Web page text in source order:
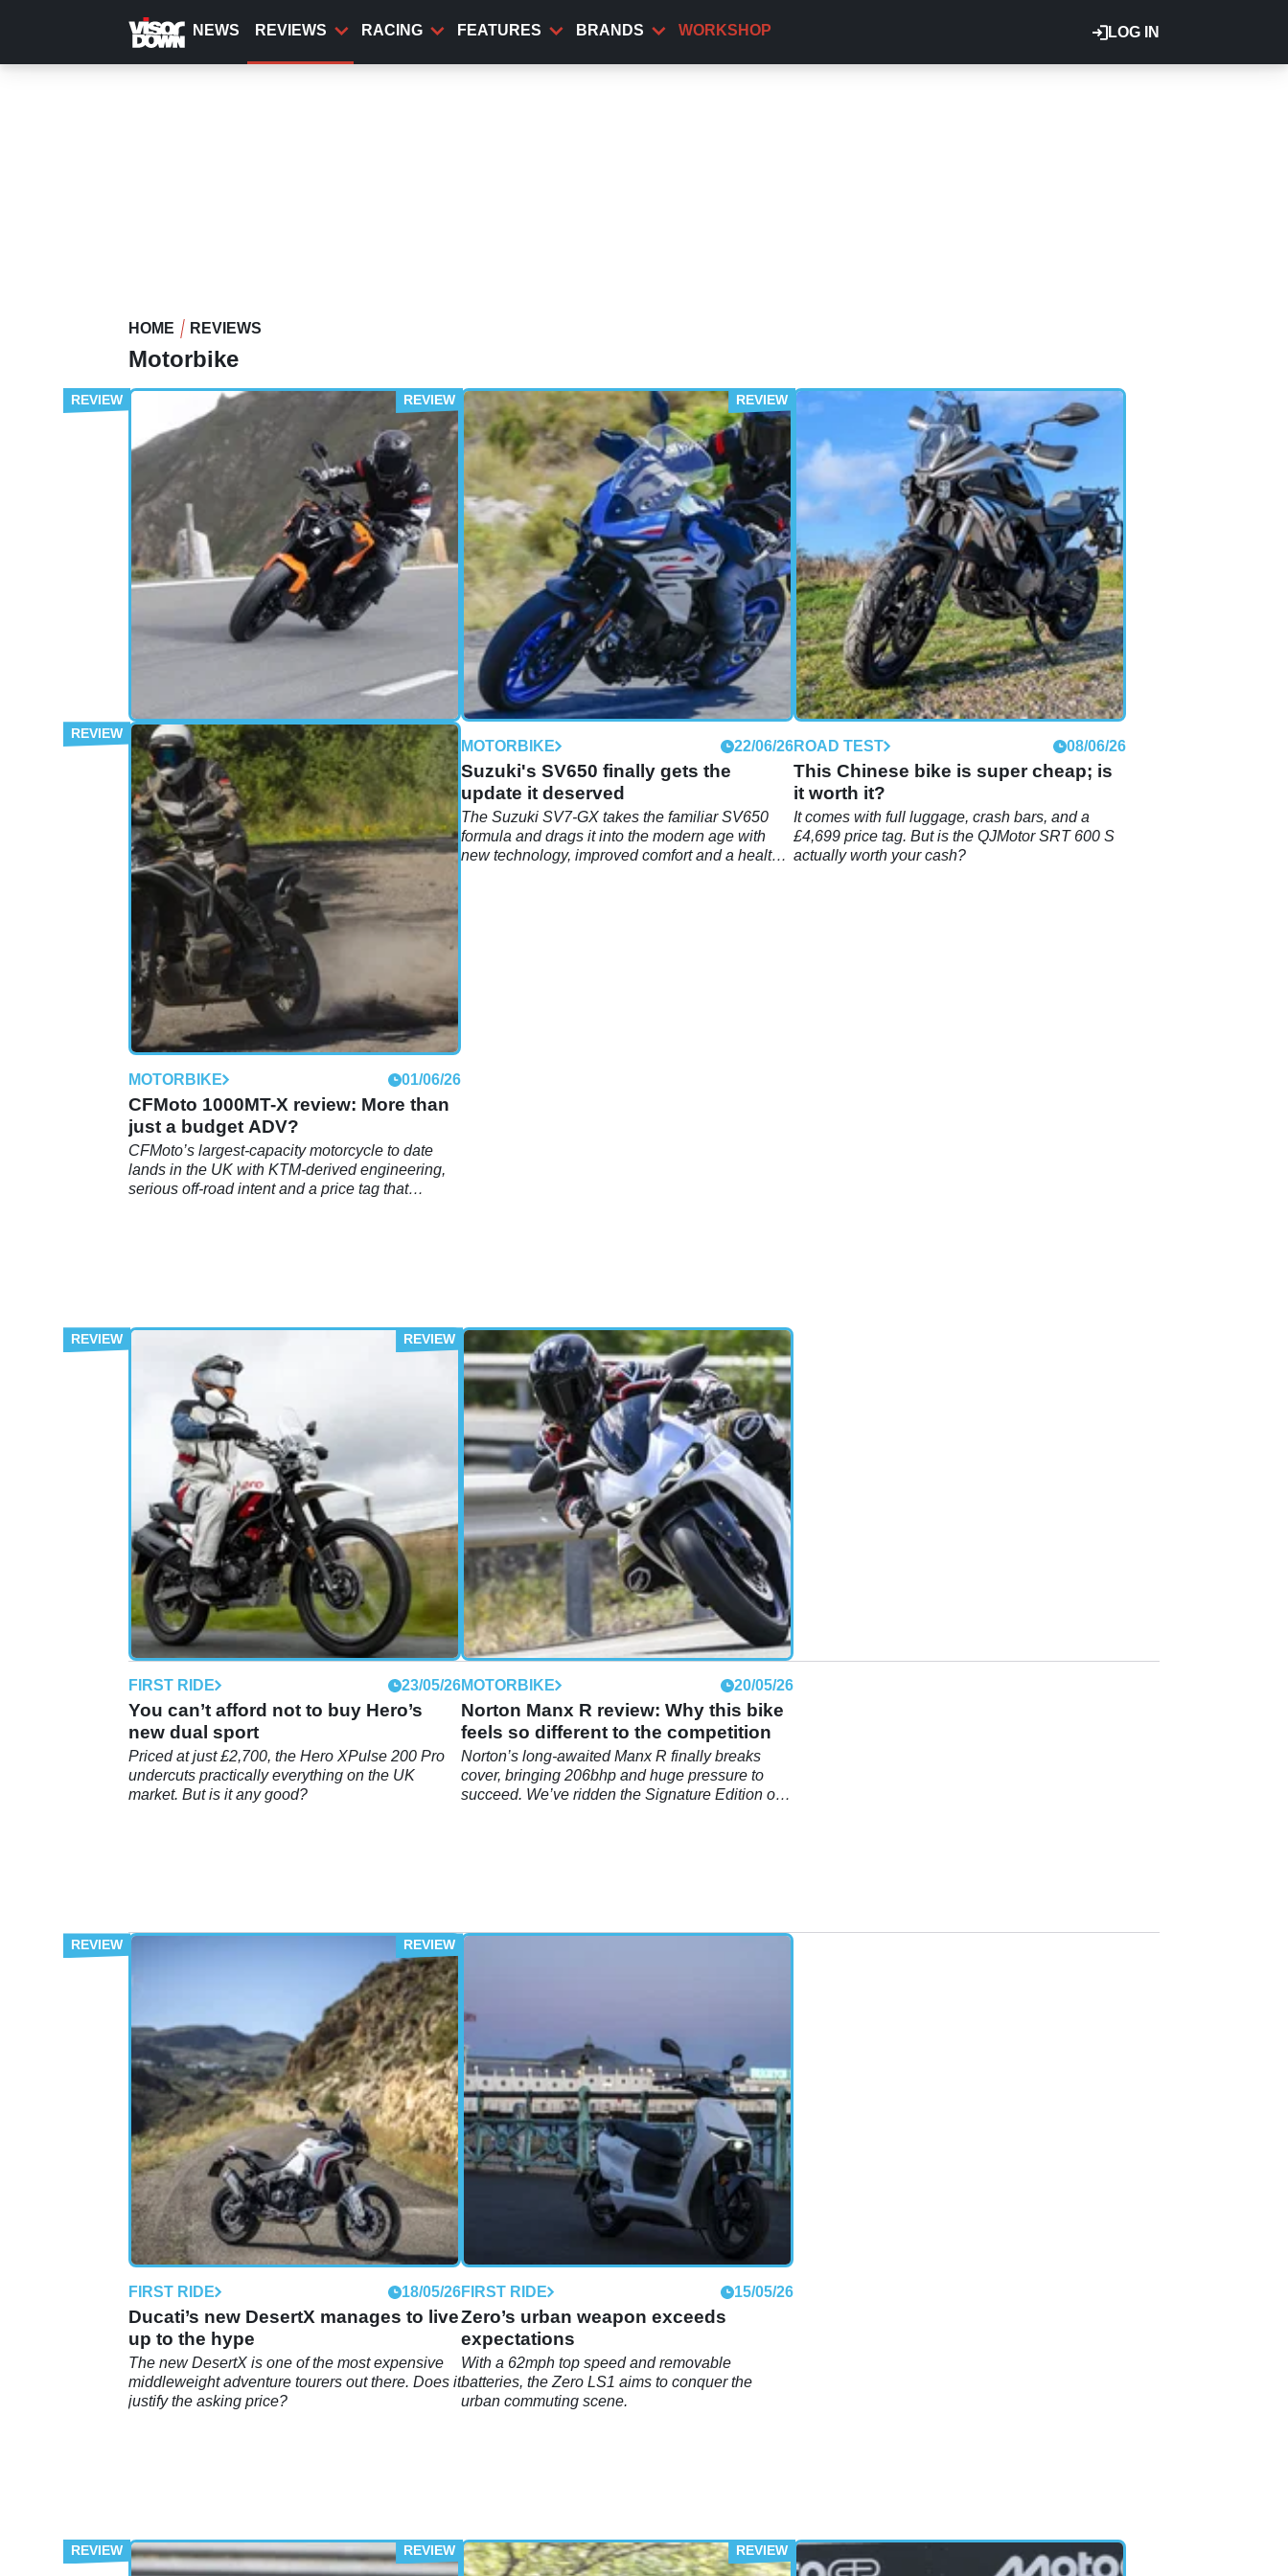
content
LOG IN
NEWS REVIEWS RACING FEATURES BRANDS WORKSHOP
HOME REVIEWS
Motorbike
MOTORBIKE 22/06/26
Still naughty by nature, or has the 790
Duke grown up?
The KTM 790 Duke gets a major overhaul for
2026, gaining a lighter chassis, all-new WP
brakes and improved comfort – but does it still
have the wild side that made it such a success?
MOTORBIKE 22/06/26
Suzuki's SV650 finally gets the
update it deserved
The Suzuki SV7-GX takes the familiar SV650
formula and drags it into the modern age with
new technology, improved comfort and a healthy
ROAD TEST 08/06/26
This Chinese bike is super cheap; is
it worth it?
It comes with full luggage, crash bars, and a
£4,699 price tag. But is the QJMotor SRT 600 S
actually worth your cash?
MOTORBIKE 01/06/26
CFMoto 1000MT-X review: More than
just a budget ADV?
CFMoto’s largest-capacity motorcycle to date
lands in the UK with KTM-derived engineering,
serious off-road intent and a price tag that
FIRST RIDE 23/05/26
You can’t afford not to buy Hero’s
new dual sport
Priced at just £2,700, the Hero XPulse 200 Pro
undercuts practically everything on the UK
market. But is it any good?
MOTORBIKE 20/05/26
Norton Manx R review: Why this bike
feels so different to the competition
Norton’s long-awaited Manx R finally breaks
cover, bringing 206bhp and huge pressure to
succeed. We’ve ridden the Signature Edition on
FIRST RIDE 18/05/26
Ducati’s new DesertX manages to live
up to the hype
The new DesertX is one of the most expensive
middleweight adventure tourers out there. Does it
justify the asking price?
FIRST RIDE 15/05/26
Zero’s urban weapon exceeds
expectations
With a 62mph top speed and removable
batteries, the Zero LS1 aims to conquer the
urban commuting scene.